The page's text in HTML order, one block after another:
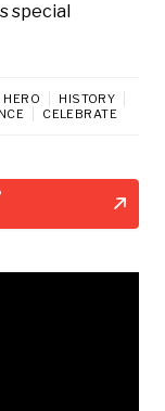
special
HERO
HISTORY
CELEBRATE